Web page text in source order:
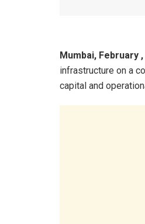
Mumbai, February
infrastructure on a
capital and